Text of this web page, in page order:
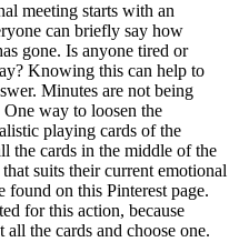
meeting starts with an
can briefly say how
gone. Is anyone tired or
Knowing this can help to
Minutes are not being
way to loosen the
playing cards of the
the cards in the middle of the
suits their current emotional
found on this Pinterest page.
for this action, because
the cards and choose one.